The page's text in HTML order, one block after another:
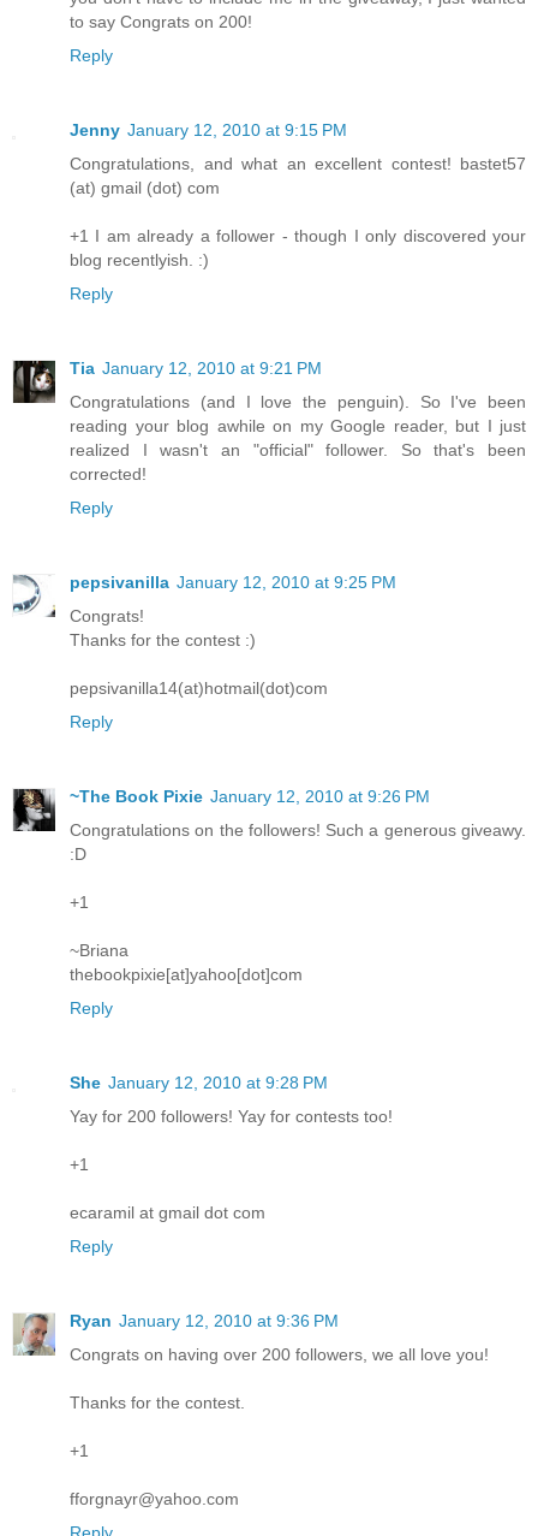
to say Congrats on 200!
Reply
Jenny January 12, 2010 at 9:15 PM
Congratulations, and what an excellent contest! bastet57
(at) gmail (dot) com
+1 I am already a follower - though I only discovered your
blog recentlyish. :)
Reply
Tia January 12, 2010 at 9:21 PM
Congratulations (and I love the penguin). So I've been
reading your blog awhile on my Google reader, but I just
realized I wasn't an "official" follower. So that's been
corrected!
Reply
pepsivanilla January 12, 2010 at 9:25 PM
Congrats!
Thanks for the contest :)
pepsivanilla14(at)hotmail(dot)com
Reply
~The Book Pixie January 12, 2010 at 9:26 PM
Congratulations on the followers! Such a generous giveawy.
:D
+1
~Briana
thebookpixie[at]yahoo[dot]com
Reply
She January 12, 2010 at 9:28 PM
Yay for 200 followers! Yay for contests too!
+1
ecaramil at gmail dot com
Reply
Ryan January 12, 2010 at 9:36 PM
Congrats on having over 200 followers, we all love you!
Thanks for the contest.
+1
fforgnayr@yahoo.com